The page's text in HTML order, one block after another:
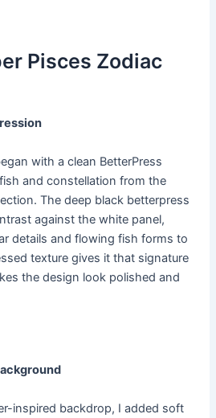
Pisces Zodiac
with a clean BetterPress
and constellation from the
The deep black betterpress
against the white panel,
details and flowing fish forms to
texture gives it that signature
the design look polished and
inspired backdrop, I added soft